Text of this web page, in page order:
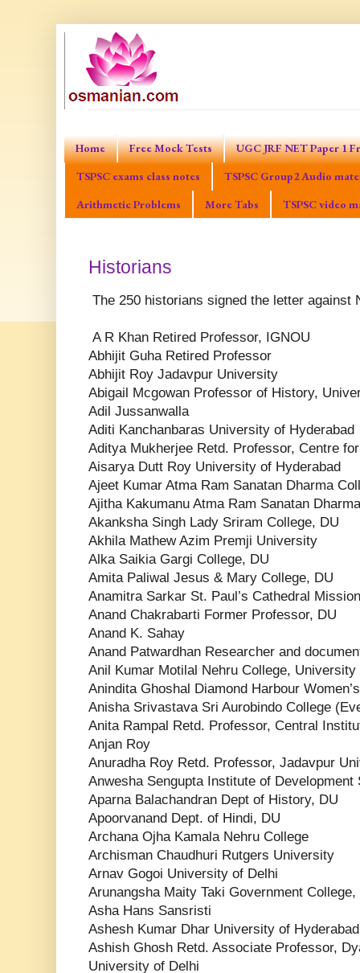
Home Free Mock Tests
UGC JRF NET Paper 1
TSPSC exams class notes
TSPSC Group2 Audio
Arithmetic Problems
More Tabs TSPSC video
Historians
The 250 historians signed the letter against
A R Khan Retired Professor, IGNOU
Abhijit Guha Retired Professor
Abhijit Roy Jadavpur University
Abigail Mcgowan Professor of History,
Adil Jussanwalla
Aditi Kanchanbaras University of Hyderabad
Aditya Mukherjee Retd. Professor, Centre
Aisarya Dutt Roy University of Hyderabad
Ajeet Kumar Atma Ram Sanatan Dharma
Ajitha Kakumanu Atma Ram Sanatan
Akanksha Singh Lady Sriram College, DU
Akhila Mathew Azim Premji University
Alka Saikia Gargi College, DU
Amita Paliwal Jesus & Mary College, DU
Anamitra Sarkar St. Paul’s Cathedral
Anand Chakrabarti Former Professor, DU
Anand K. Sahay
Anand Patwardhan Researcher and
Anil Kumar Motilal Nehru College, University
Anindita Ghoshal Diamond Harbour
Anisha Srivastava Sri Aurobindo College
Anita Rampal Retd. Professor, Central
Anjan Roy
Anuradha Roy Retd. Professor, Jadavpur
Anwesha Sengupta Institute of Development
Aparna Balachandran Dept of History, DU
Apoorvanand Dept. of Hindi, DU
Archana Ojha Kamala Nehru College
Archisman Chaudhuri Rutgers University
Arnav Gogoi University of Delhi
Arunangsha Maity Taki Government
Asha Hans Sansristi
Ashesh Kumar Dhar University of Hyderabad
Ashish Ghosh Retd. Associate Professor,
University of Delhi